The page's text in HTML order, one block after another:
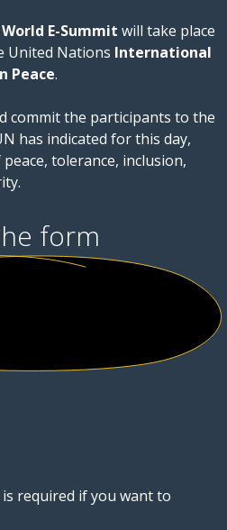
E-Summit will take place
United Nations International
Peace.
commit the participants to the
has indicated for this day,
tolerance, inclusion,
form
required if you want to